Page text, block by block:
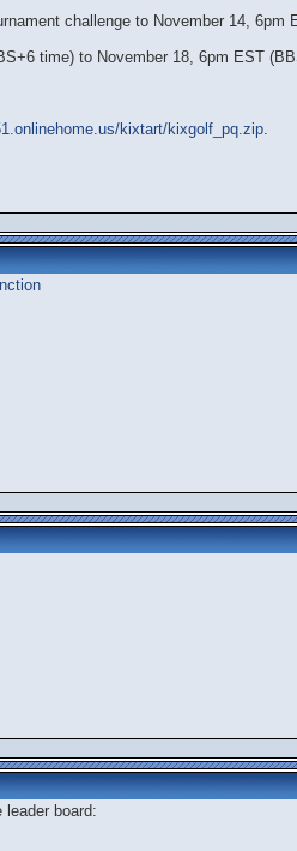
challenge to November 14, 6pm
time) to November 18, 6pm EST
kixtart/kixgolf_pq.zip
board: